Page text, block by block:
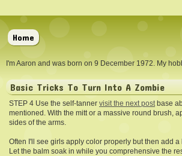
Home
I'm Aaron and was born on 9 December 1972. My
Basic Tricks To Turn Into A Zombie
STEP 4 Use the self-tanner visit the next postbase
mentioned. With the mitt or a massive round brush,
sides of the arms.
Often I'll see girls apply color properly but then add
Let the balm soak in while you comprehensive the